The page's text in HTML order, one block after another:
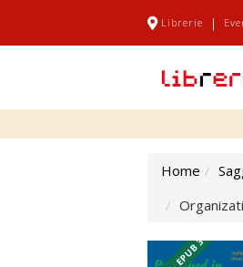
Librerie |
Home